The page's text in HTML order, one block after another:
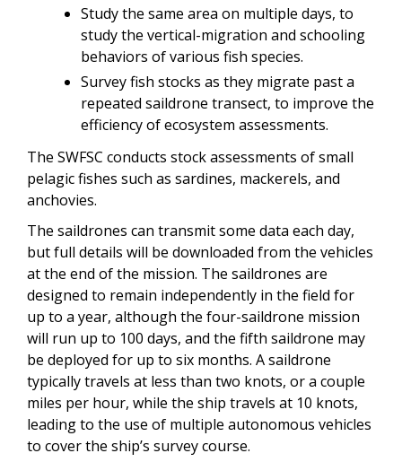
Study the same area on multiple days, to
study the vertical-migration and schooling
behaviors of various fish species.
Survey fish stocks as they migrate past a
repeated saildrone transect, to improve the
efficiency of ecosystem assessments.
The SWFSC conducts stock assessments of small
pelagic fishes such as sardines, mackerels, and
anchovies.
The saildrones can transmit some data each day,
but full details will be downloaded from the vehicles
at the end of the mission. The saildrones are
designed to remain independently in the field for
up to a year, although the four-saildrone mission
will run up to 100 days, and the fifth saildrone may
be deployed for up to six months. A saildrone
typically travels at less than two knots, or a couple
miles per hour, while the ship travels at 10 knots,
leading to the use of multiple autonomous vehicles
to cover the ship’s survey course.